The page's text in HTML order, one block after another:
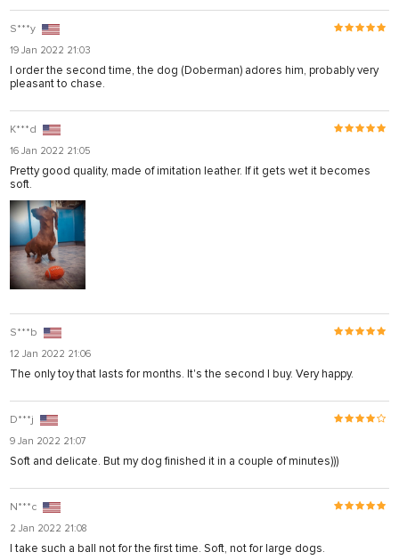
S***y
19 Jan 2022 21:03
I order the second time, the dog (Doberman) adores him, probably very
pleasant to chase.
K***d
16 Jan 2022 21:05
Pretty good quality, made of imitation leather. If it gets wet it becomes
soft.
S***b
12 Jan 2022 21:06
The only toy that lasts for months. It's the second I buy. Very happy.
D***j
9 Jan 2022 21:07
Soft and delicate. But my dog finished it in a couple of minutes)))
N***c
2 Jan 2022 21:08
I take such a ball not for the first time. Soft, not for large dogs.